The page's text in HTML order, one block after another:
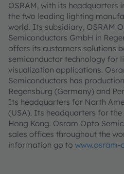
OSRAM, with its headquarters
the two leading lighting
world. Its subsidiary, OSRAM
Semiconductors GmbH in
offers its customers solutions
semiconductor technology for
visualization applications.
Semiconductors has
Regensburg (Germany) and
Its headquarters for North
(USA). Its headquarters for the
Hong Kong. Osram Opto
sales offices throughout the
information go to www.osram-